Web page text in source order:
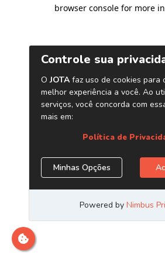
browser console for more